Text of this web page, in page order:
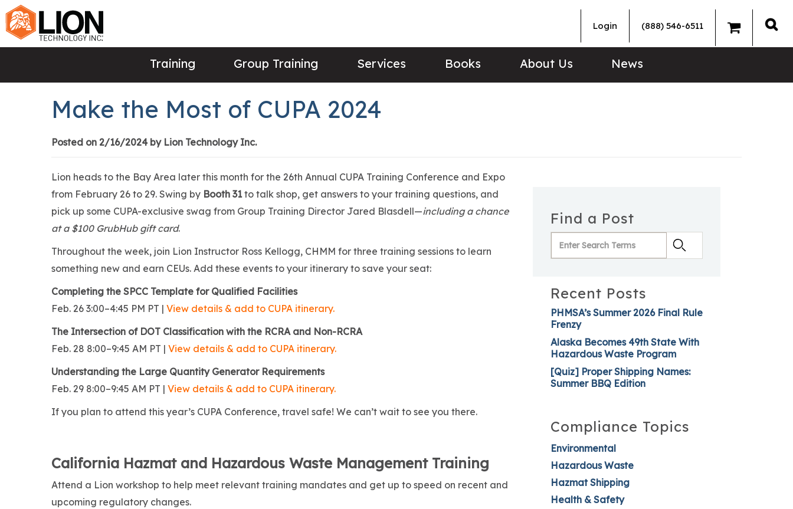
Login (888) 546-6511
Training Group Training Services Books About Us News
Make the Most of CUPA 2024
Posted on 2/16/2024 by Lion Technology Inc.
Lion heads to the Bay Area later this month for the 26th Annual CUPA Training Conference and Expo
from February 26 to 29. Swing by Booth 31to talk shop, get answers to your training questions, and
pick up some CUPA-exclusive swag from Group Training Director Jared Blasdell—including a chance
at a $100 GrubHub gift card.
Throughout the week, join Lion Instructor Ross Kellogg, CHMM for three training sessions to learn
something new and earn CEUs. Add these events to your itinerary to save your seat:
Completing the SPCC Template for Qualified Facilities
Feb. 26 3:00–4:45 PM PT | View details & add to CUPA itinerary.
The Intersection of DOT Classification with the RCRA and Non-RCRA
Feb. 28 8:00–9:45 AM PT | View details & add to CUPA itinerary.
Understanding the Large Quantity Generator Requirements
Feb. 29 8:00–9:45 AM PT | View details & add to CUPA itinerary.
If you plan to attend this year’s CUPA Conference, travel safe! We can’t wait to see you there.
California Hazmat and Hazardous Waste Management Training
Attend a Lion workshop to help meet relevant training mandates and get up to speed on recent and
upcoming regulatory changes.
Find a Post
Recent Posts
PHMSA’s Summer 2026 Final Rule
Frenzy
Alaska Becomes 49th State With
Hazardous Waste Program
[Quiz] Proper Shipping Names:
Summer BBQ Edition
Compliance Topics
Environmental
Hazardous Waste
Hazmat Shipping
Health & Safety